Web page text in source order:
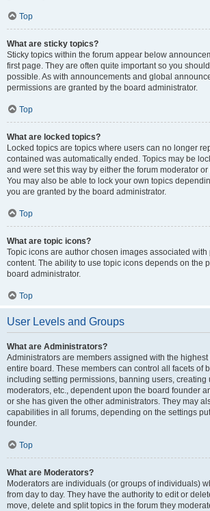
Top
What are sticky topics?
Sticky topics within the forum appear below
first page. They are often quite important so you
possible. As with announcements and global
permissions are granted by the board administrator.
Top
What are locked topics?
Locked topics are topics where users can no longer
contained was automatically ended. Topics may be
and were set this way by either the forum moderator
You may also be able to lock your own topics
you are granted by the board administrator.
Top
What are topic icons?
Topic icons are author chosen images associated
content. The ability to use topic icons depends on the
board administrator.
Top
User Levels and Groups
What are Administrators?
Administrators are members assigned with the
entire board. These members can control all facets of
including setting permissions, banning users, creating
moderators, etc., dependent upon the board founder
or she has given the other administrators. They may
capabilities in all forums, depending on the settings
founder.
Top
What are Moderators?
Moderators are individuals (or groups of individuals)
from day to day. They have the authority to edit or
move, delete and split topics in the forum they